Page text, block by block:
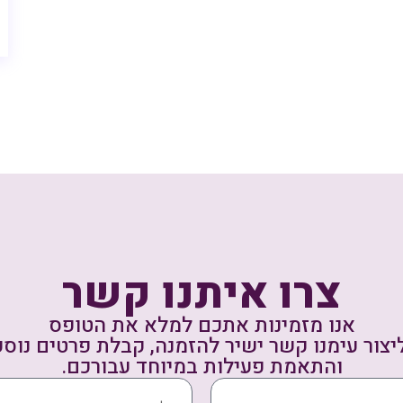
צרו איתנו קשר
אנו מזמינות אתכם למלא את הטופס
עימנו קשר ישיר להזמנה, קבלת פרטים
והתאמת פעילות במיוחד עבורכם.